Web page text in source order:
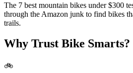
The 7 best mountain bikes under $300
through the Amazon junk to find bikes
trails.
Why Trust Bike Smarts?
🚲